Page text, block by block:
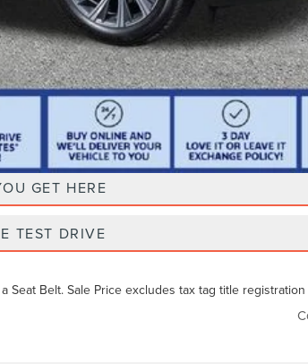
Instant Price
GET HERE
TEST DRIVE
Seat Belt. Sale Price excludes tax tag title